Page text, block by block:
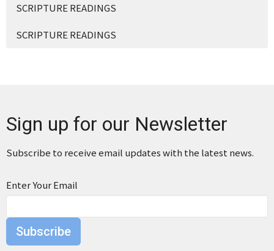
SCRIPTURE READINGS
SCRIPTURE READINGS
Sign up for our Newsletter
Subscribe to receive email updates with the latest news.
Enter Your Email
Subscribe